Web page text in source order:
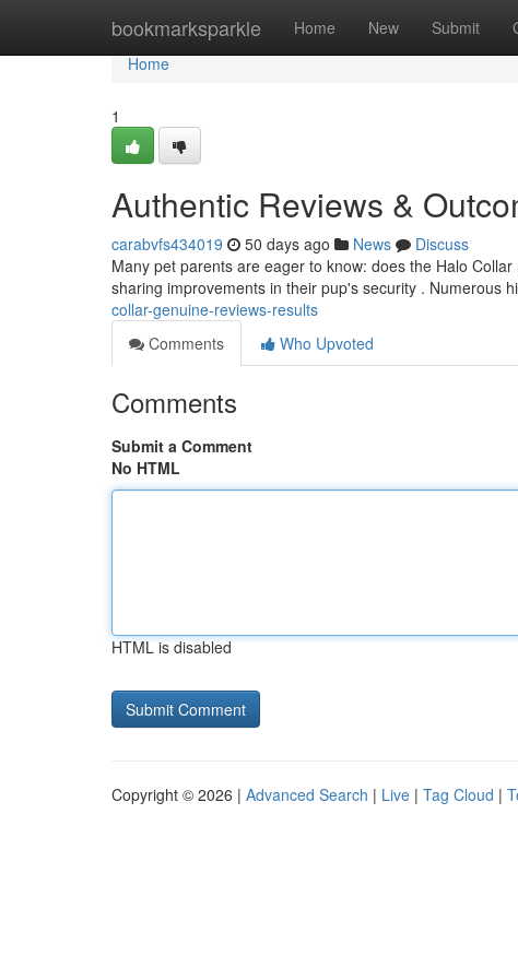
bookmarksparkle Home New Submit
Home
Home
1
Authentic Reviews &
carabvfs434019 50 days ago News
Discuss
Many pet parents are eager to know: does the Halo
sharing improvements in their pup's security . Numerous
collar-genuine-reviews-results
Comments
Who Upvoted
Comments
Submit a Comment
No HTML
HTML is disabled
Copyright © 2026 | Advanced Search | Live | Tag Cloud |